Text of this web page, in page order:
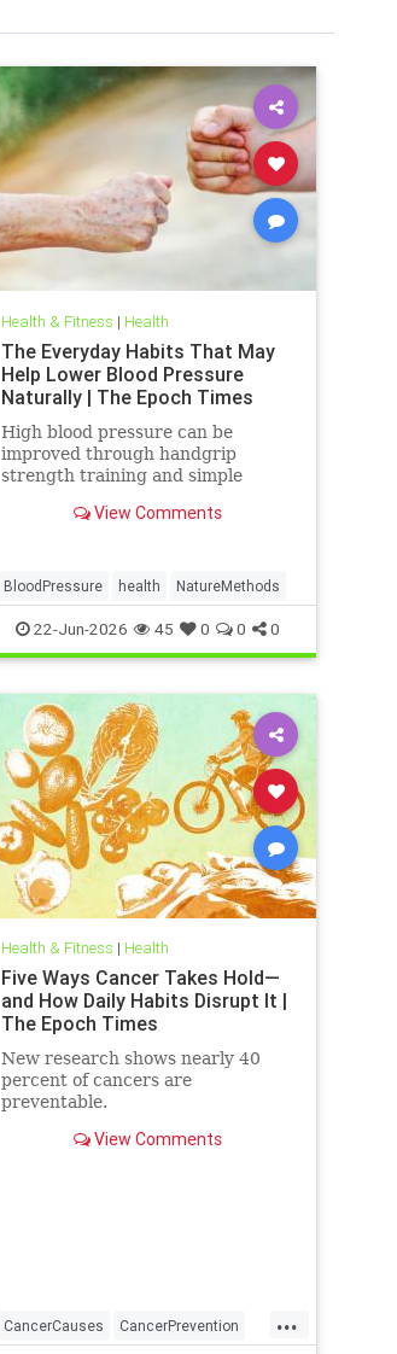
Health & Fitness | Health
The Everyday Habits That May
Help Lower Blood Pressure
Naturally | The Epoch Times
High blood pressure can be
improved through handgrip
strength training and simple
blood pressure and lower stroke
View Comments
BloodPressure health NatureMethods
22-Jun-2026 45 0 0 0
Health & Fitness | Health
Five Ways Cancer Takes Hold—
and How Daily Habits Disrupt It |
The Epoch Times
New research shows nearly 40
percent of cancers are
preventable.
View Comments
...
CancerCauses CancerPrevention